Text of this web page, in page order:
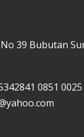
39 Bubutan
0851